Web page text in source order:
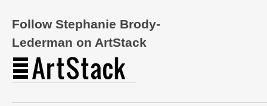
Follow Stephanie Brody-
Lederman on ArtStack